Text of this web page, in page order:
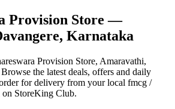
Provision Store —
Karnataka
Provision Store, Amaravathi,
Browse the latest deals, offers and daily
for delivery from your local fmcg /
on StoreKing Club.